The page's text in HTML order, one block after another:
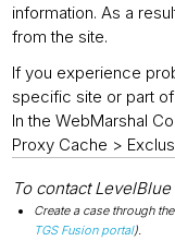
information. As a
from the site.
If you experience
specific site or part
In the WebMarshal
Proxy Cache >
To contact
Create a case through the
TGS Fusion portal).